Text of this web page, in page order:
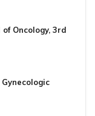
Oncology, 3rd